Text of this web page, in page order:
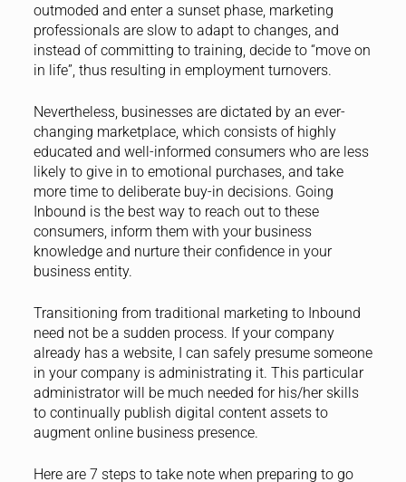
outmoded and enter a sunset phase, marketing
professionals are slow to adapt to changes, and
instead of committing to training, decide to “move on
in life”, thus resulting in employment turnovers.
Nevertheless, businesses are dictated by an ever-
changing marketplace, which consists of highly
educated and well-informed consumers who are less
likely to give in to emotional purchases, and take
more time to deliberate buy-in decisions. Going
Inbound is the best way to reach out to these
consumers, inform them with your business
knowledge and nurture their confidence in your
business entity.
Transitioning from traditional marketing to Inbound
need not be a sudden process. If your company
already has a website, I can safely presume someone
in your company is administrating it. This particular
administrator will be much needed for his/her skills
to continually publish digital content assets to
augment online business presence.
Here are 7 steps to take note when preparing to go